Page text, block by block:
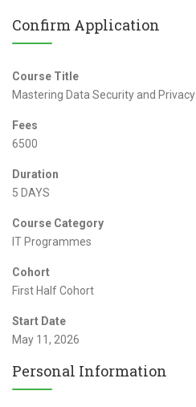
Confirm Application
Course Title
Mastering Data Security and Privacy
Fees
6500
Duration
5 DAYS
Course Category
IT Programmes
Cohort
First Half Cohort
Start Date
May 11, 2026
Personal Information